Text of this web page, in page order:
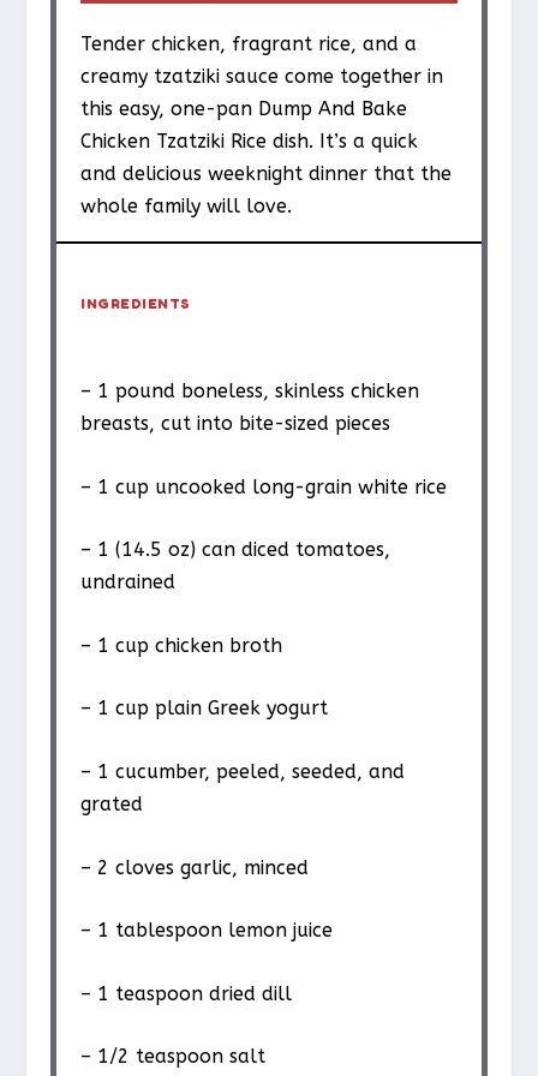
Tender chicken, fragrant rice, and a
creamy tzatziki sauce come together in
this easy, one-pan Dump And Bake
Chicken Tzatziki Rice dish. It’s a quick
and delicious weeknight dinner that the
whole family will love.
INGREDIENTS
– 1 pound boneless, skinless chicken
breasts, cut into bite-sized pieces
– 1 cup uncooked long-grain white rice
– 1 (14.5 oz) can diced tomatoes,
undrained
– 1 cup chicken broth
– 1 cup plain Greek yogurt
– 1 cucumber, peeled, seeded, and
grated
– 2 cloves garlic, minced
– 1 tablespoon lemon juice
– 1 teaspoon dried dill
– 1/2 teaspoon salt